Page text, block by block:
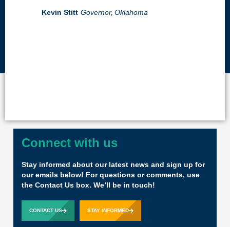
Kevin Stitt Governor, Oklahoma
Connect with us
Stay informed about our latest news and sign up for
our emails below! For questions or comments, use
the Contact Us box. We’ll be in touch!
CONTACT US STAY INFORMED